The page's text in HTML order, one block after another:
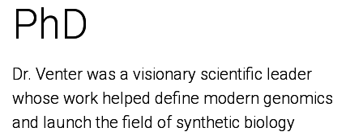
PhD
Dr. Venter was a visionary scientific leader
whose work helped define modern genomics
and launch the field of synthetic biology
PhD
Dr. Venter was a visionary scientific leader
whose work helped define modern genomics
and launch the field of synthetic biology